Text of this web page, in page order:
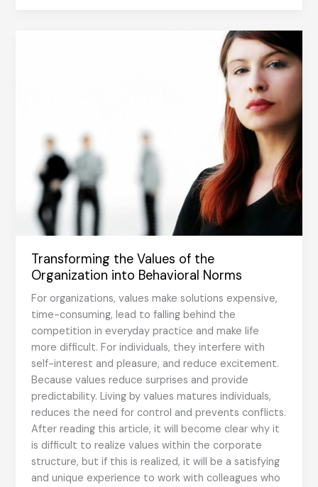
Transforming the Values of the
Organization into Behavioral Norms
For organizations, values make solutions expensive,
time-consuming, lead to falling behind the
competition in everyday practice and make life
more difficult. For individuals, they interfere with
self-interest and pleasure, and reduce excitement.
Because values reduce surprises and provide
predictability. Living by values matures individuals,
reduces the need for control and prevents conflicts.
After reading this article, it will become clear why it
is difficult to realize values within the corporate
structure, but if this is realized, it will be a satisfying
and unique experience to work with colleagues who